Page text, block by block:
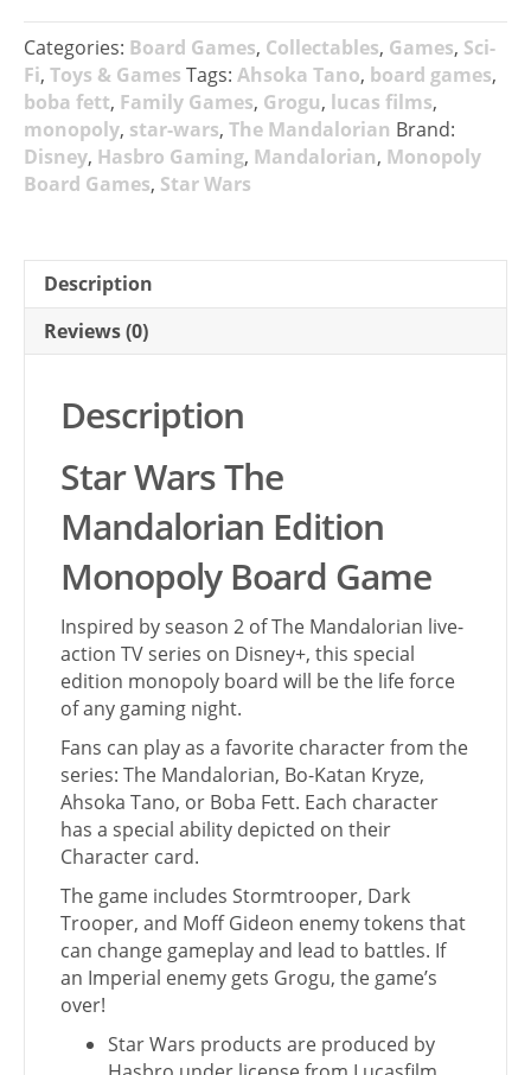
Categories: Board Games, Collectables, Games, Sci-
Fi, Toys & Games Tags: Ahsoka Tano, board games,
boba fett, Family Games, Grogu, lucas films,
monopoly, star-wars, The Mandalorian Brand:
Disney, Hasbro Gaming, Mandalorian, Monopoly
Board Games, Star Wars
Description
Reviews (0)
Description
Star Wars The
Mandalorian Edition
Monopoly Board Game
Inspired by season 2 of The Mandalorian live-
action TV series on Disney+, this special
edition monopoly board will be the life force
of any gaming night.
Fans can play as a favorite character from the
series: The Mandalorian, Bo-Katan Kryze,
Ahsoka Tano, or Boba Fett. Each character
has a special ability depicted on their
Character card.
The game includes Stormtrooper, Dark
Trooper, and Moff Gideon enemy tokens that
can change gameplay and lead to battles. If
an Imperial enemy gets Grogu, the game’s
over!
Star Wars products are produced by